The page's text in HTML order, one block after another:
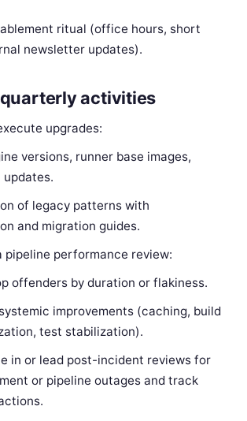
ritual (office hours, short
newsletter updates).
activities
upgrades:
versions, runner base images,
of legacy patterns with
and migration guides.
pipeline performance review:
offenders by duration or flakiness.
improvements (caching, build
test stabilization).
in or lead post-incident reviews for
or pipeline outages and track